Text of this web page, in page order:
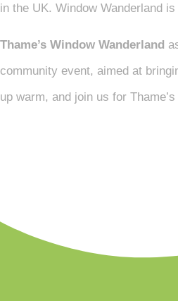
in the UK. Window Wanderland
Thame’s Window Wanderland
community event, aimed at
up warm, and join us for